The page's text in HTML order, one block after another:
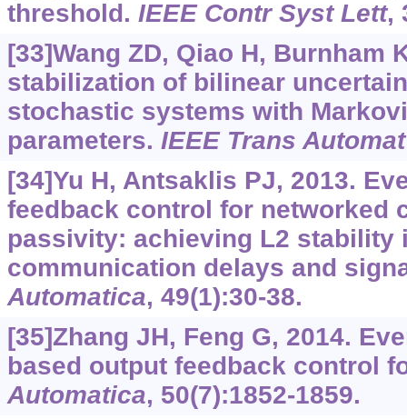
threshold. IEEE Contr Syst Lett,
[33]Wang ZD, Qiao H, Burnham
stabilization of bilinear
stochastic systems with
parameters. IEEE Trans
[34]Yu H, Antsaklis PJ, 2013.
feedback control for networked
passivity: achieving L2 stability
communication delays and
Automatica, 49(1):30-38.
[35]Zhang JH, Feng G, 2014.
based output feedback control
Automatica, 50(7):1852-1859.